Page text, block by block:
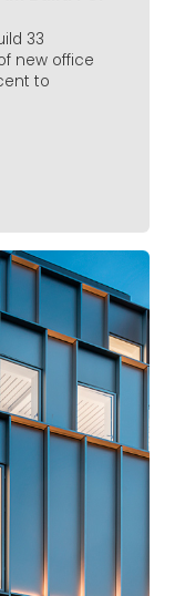
33
new office
to